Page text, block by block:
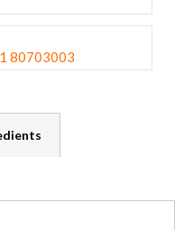
80703003